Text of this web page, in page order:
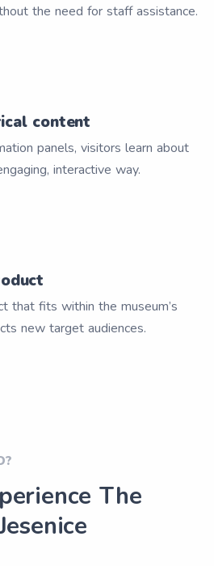
the need for staff assistance.
content
panels, visitors learn about
interactive way.
that fits within the museum’s
new target audiences.
The